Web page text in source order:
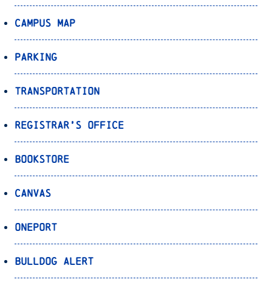
Campus Map
Parking
Transportation
Registrar’s Office
Bookstore
Canvas
OnePort
Bulldog Alert